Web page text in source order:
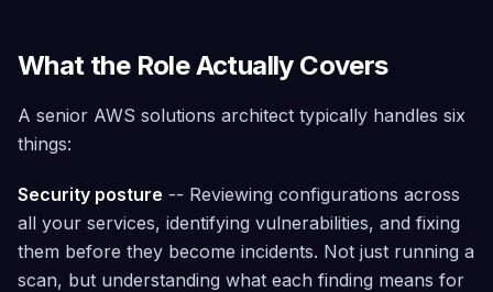
5.0, SOC 2,
management,
and maturity
assessment
— included
free
What the Role Actually Covers
A senior AWS solutions architect typically handles six
things:
Security posture -- Reviewing configurations across
all your services, identifying vulnerabilities, and fixing
them before they become incidents. Not just running a
scan, but understanding what each finding means for